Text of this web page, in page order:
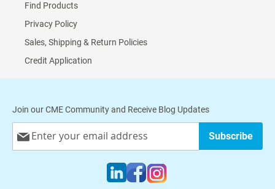
Find Products
Privacy Policy
Sales, Shipping & Return Policies
Credit Application
Join our CME Community and Receive Blog Updates
Up
Subscribe